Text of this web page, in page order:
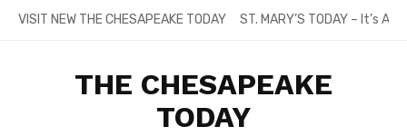
SkipVISIT NEW THE CHESAPEAKE TODAY ST. MARY’S TODAY – It’s
THE CHESAPEAKE
TODAY